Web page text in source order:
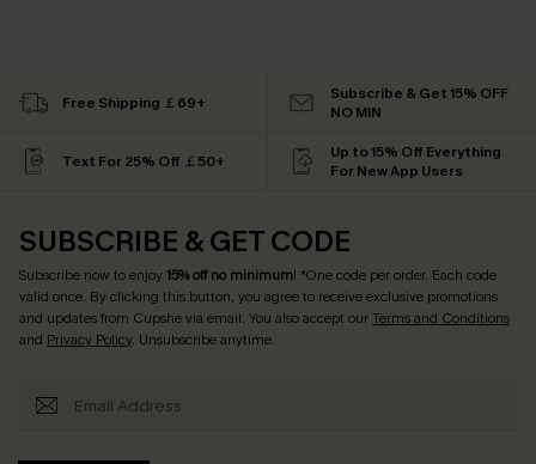
Free Shipping ￡69+
Subscribe & Get 15% OFF
NO MIN
Text For 25% Off ￡50+
Up to 15% Off Everything
For New App Users
SUBSCRIBE & GET CODE
Subscribe now to enjoy15% off no minimum! *One code per order. Each code
valid once. By clicking this button, you agree to receive exclusive promotions
and updates from Cupshe via email. You also accept ourTerms and Conditions
and Privacy Policy. Unsubscribe anytime.